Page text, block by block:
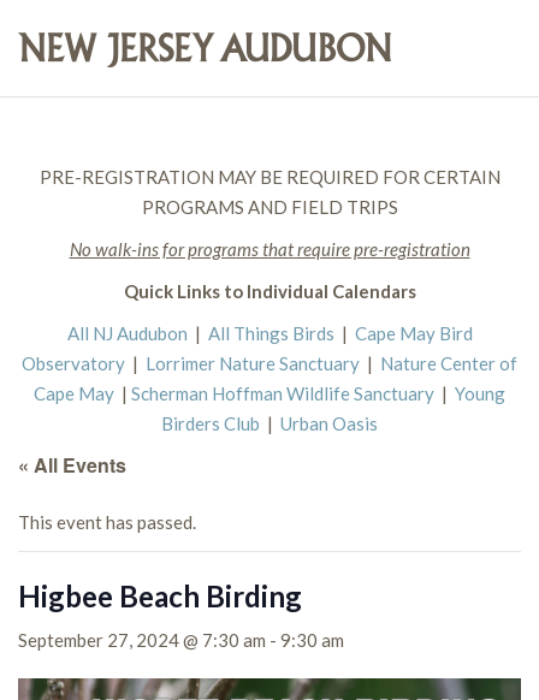
PRE-REGISTRATION MAY BE REQUIRED FOR CERTAIN
PROGRAMS AND FIELD TRIPS
No walk-ins for programs that require pre-registration
Quick Links to Individual Calendars
All NJ Audubon | All Things Birds | Cape May Bird
Observatory | Lorrimer Nature Sanctuary | Nature Center of
Cape May | Scherman Hoffman Wildlife Sanctuary | Young
Birders Club | Urban Oasis
« All Events
This event has passed.
Higbee Beach Birding
September 27, 2024 @ 7:30 am - 9:30 am